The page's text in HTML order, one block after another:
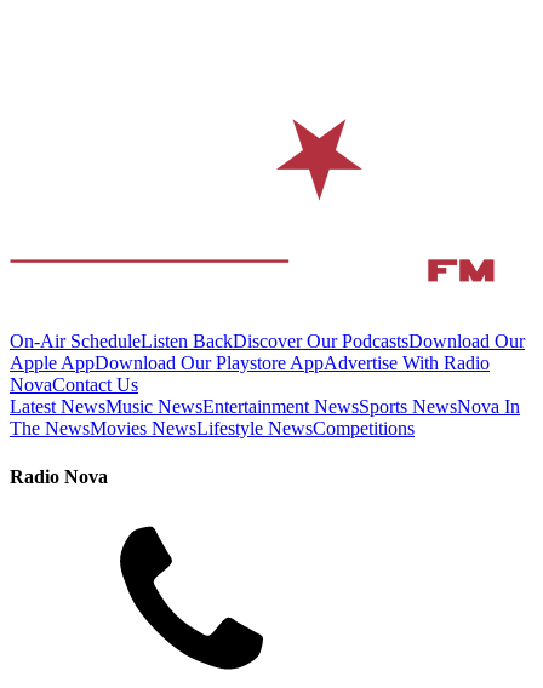
On-Air ScheduleListen BackDiscover Our PodcastsDownload Our
Apple AppDownload Our Playstore AppAdvertise With Radio
NovaContact Us
Latest NewsMusic NewsEntertainment NewsSports NewsNova In
The NewsMovies NewsLifestyle NewsCompetitions
Radio Nova